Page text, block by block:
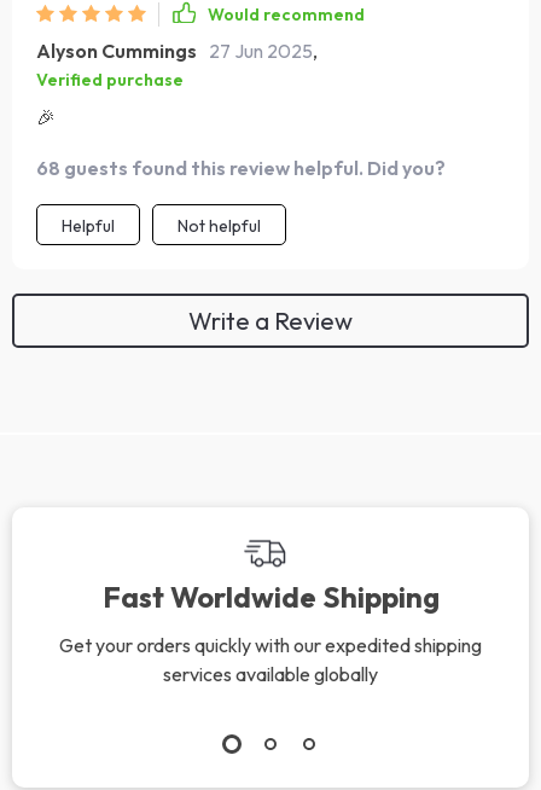
Would recommend
Alyson Cummings 27 Jun 2025,
Verified purchase
🎉
68 guests found this review helpful. Did you?
Helpful Not helpful
Write a Review
Top picks just for you